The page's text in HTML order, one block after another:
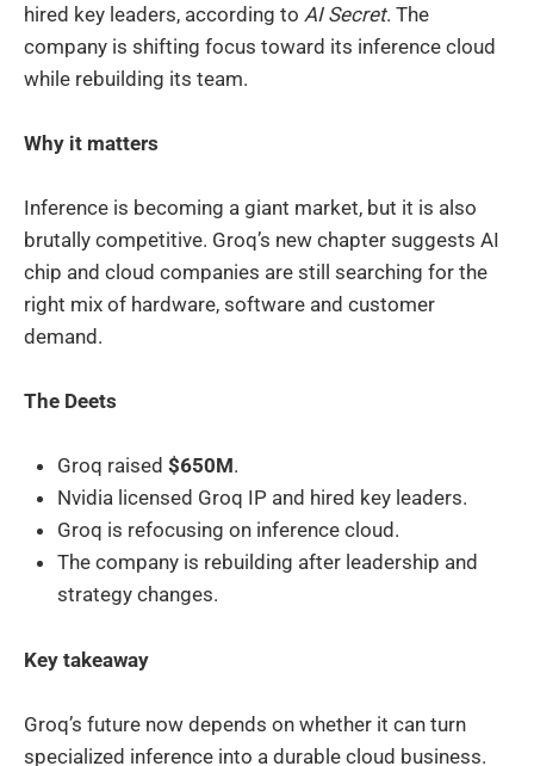
hired key leaders, according to AI Secret. The
company is shifting focus toward its inference cloud
while rebuilding its team.
Why it matters
Inference is becoming a giant market, but it is also
brutally competitive. Groq’s new chapter suggests AI
chip and cloud companies are still searching for the
right mix of hardware, software and customer
demand.
The Deets
Groq raised $650M.
Nvidia licensed Groq IP and hired key leaders.
Groq is refocusing on inference cloud.
The company is rebuilding after leadership and
strategy changes.
Key takeaway
Groq’s future now depends on whether it can turn
specialized inference into a durable cloud business.